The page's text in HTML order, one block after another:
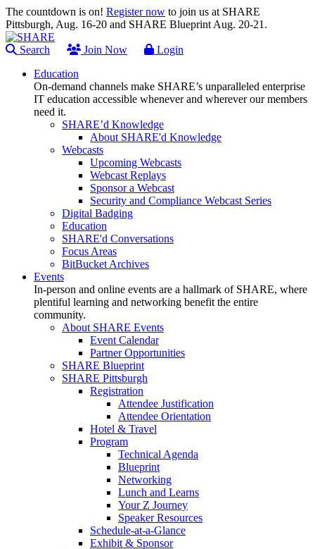
The countdown is on! Register now to join us at SHARE
Pittsburgh, Aug. 16-20 and SHARE Blueprint Aug. 20-21.
Search Join Now
Login
Education
On-demand channels make SHARE’s unparalleled enterprise
IT education accessible whenever and wherever our members
need it.
SHARE’d Knowledge
About SHARE'd Knowledge
Webcasts
Upcoming Webcasts
Webcast Replays
Sponsor a Webcast
Security and Compliance Webcast Series
Digital Badging
Education
SHARE'd Conversations
Focus Areas
BitBucket Archives
Events
In-person and online events are a hallmark of SHARE, where
plentiful learning and networking benefit the entire
community.
About SHARE Events
Event Calendar
Partner Opportunities
SHARE Blueprint
SHARE Pittsburgh
Registration
Attendee Justification
Attendee Orientation
Hotel & Travel
Program
Technical Agenda
Blueprint
Networking
Lunch and Learns
Your Z Journey
Speaker Resources
Schedule-at-a-Glance
Exhibit & Sponsor